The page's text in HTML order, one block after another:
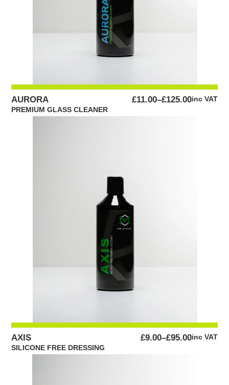
AURORA
PREMIUM GLASS CLEANER
£11.00–£125.00
PRICE
inc VAT
AXIS
SILICONE FREE DRESSING
£9.00–£95.00
PRICE
inc VAT